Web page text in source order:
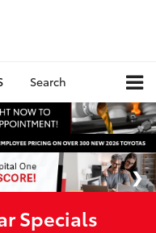
Search
Specials